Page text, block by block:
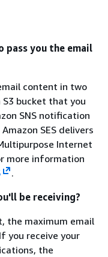
pass you the email
content in two
bucket that you
SNS notification
SES delivers
Internet
more information
.
be receiving?
the maximum email
you receive your
the